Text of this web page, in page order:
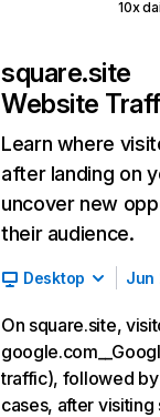
10x
square.site
Website
Learn where
after landing on
uncover new
their audience.
Desktop Jun
On square.site,
traffic), followed
cases, after